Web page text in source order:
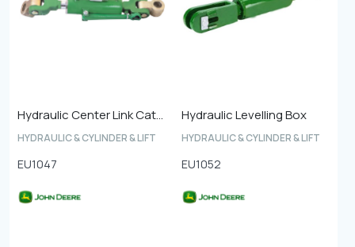
Hydraulic Center Link Cat-4
HYDRAULIC & CYLINDER & LIFT
EU1047
Hydraulic Levelling Box
HYDRAULIC & CYLINDER & LIFT
EU1052